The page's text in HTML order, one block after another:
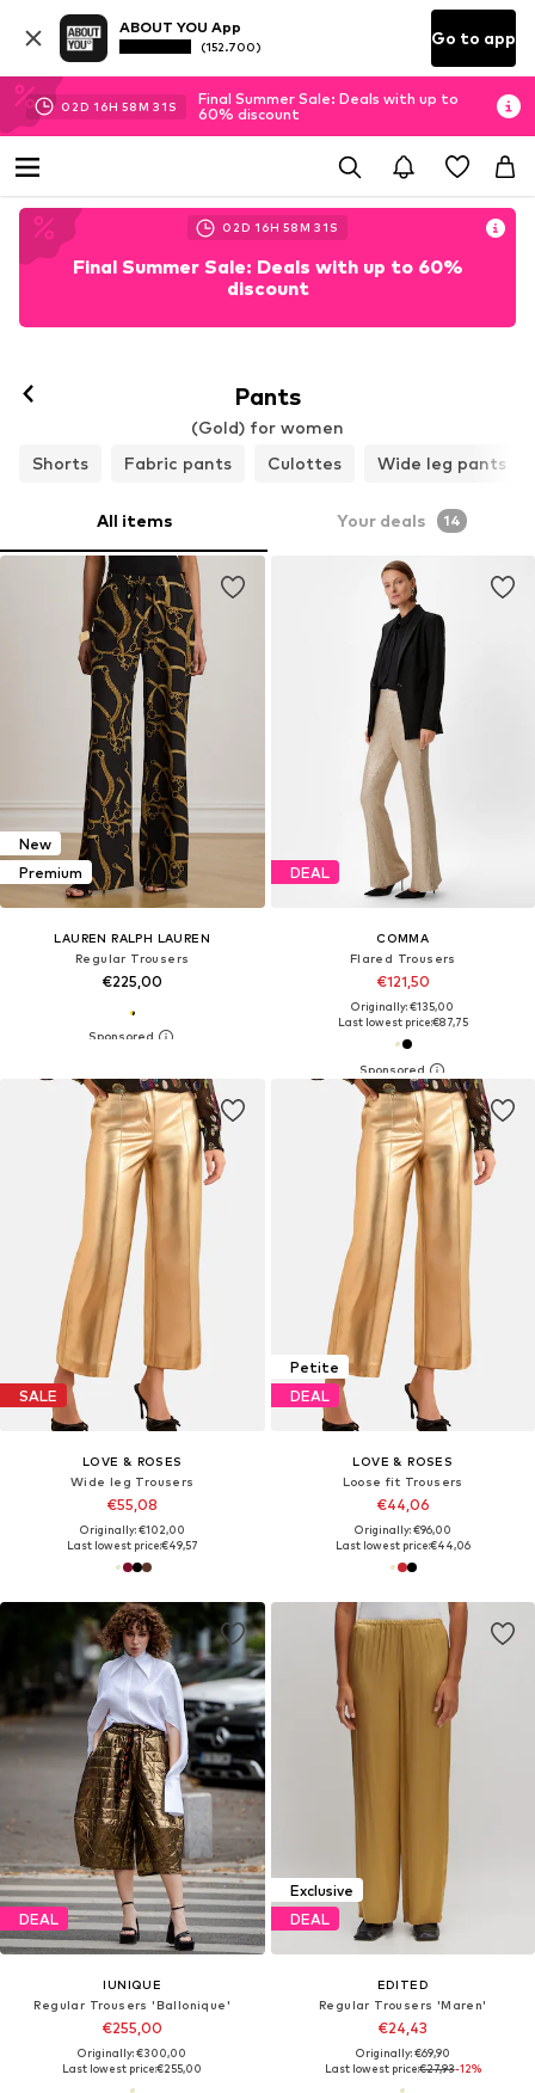
ABOUT YOU App
(152.700) Go to app
02D 16H 58M 29 S
Final Summer Sale: Deals with up to
60% discount
02D 16H 58M 29 S
Final Summer Sale: Deals with up to 60%
discount
Pants
(Gold) for women
Shorts
Fabric pants Culottes Wide leg pants
All items Your deals 14
New
Premium
LAUREN RALPH LAUREN
Regular Trousers
€225,00
DEAL
COMMA
Flared Trousers
€121,50
Originally: €135,00
Last lowest price:€87,75
SALE
LOVE & ROSES
Wide leg Trousers
€55,08
Originally: €102,00
Last lowest price:€49,57
Petite
DEAL
LOVE & ROSES
Loose fit Trousers
€44,06
Originally: €96,00
Last lowest price:€44,06
DEAL
IUNIQUE
Regular Trousers 'Ballonique'
€255,00
Originally: €300,00
Last lowest price:€255,00
Exclusive
DEAL
EDITED
Regular Trousers 'Maren'
€24,43
Originally: €69,90
Last lowest price:€27,93-12%